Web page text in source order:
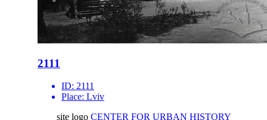
2111
ID: 2111
Place: Lviv
site logo CENTER FOR URBAN HISTORY